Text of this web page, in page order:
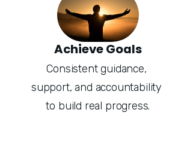
Achieve Goals
Consistent guidance,
support, and accountability
to build real progress.